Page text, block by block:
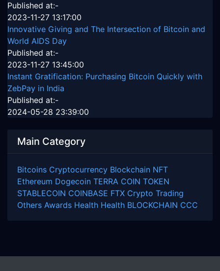
Published at:-
2023-11-27 13:17:00
Innovative Giving and The Intersection of Bitcoin and
World AIDS Day
Published at:-
2023-11-27 13:45:00
Instant Gratification: Purchasing Bitcoin Quickly with
ZebPay in India
Published at:-
2024-05-28 23:39:00
Main Category
Bitcoins Cryptocurrency Blockchain NFT
Ethereum Dogecoin TERRA COIN TOKEN
STABLECOIN COINBASE FTX Crypto Trading
Others Awards Health Health BLOCKCHAIN CCC